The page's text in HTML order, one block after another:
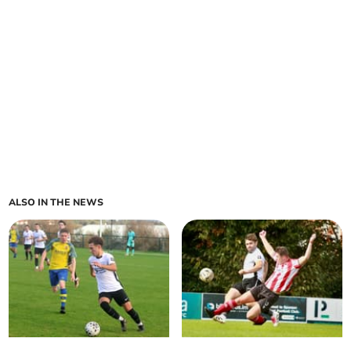
ALSO IN THE NEWS